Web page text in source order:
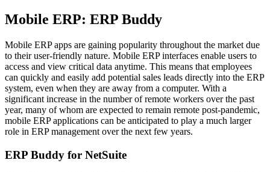
Mobile ERP: ERP Buddy
Mobile ERP apps are gaining popularity throughout the market due
to their user-friendly nature. Mobile ERP interfaces enable users to
access and view critical data anytime. This means that employees
can quickly and easily add potential sales leads directly into the ERP
system, even when they are away from a computer. With a
significant increase in the number of remote workers over the past
year, many of whom are expected to remain remote post-pandemic,
mobile ERP applications can be anticipated to play a much larger
role in ERP management over the next few years.
ERP Buddy for NetSuite